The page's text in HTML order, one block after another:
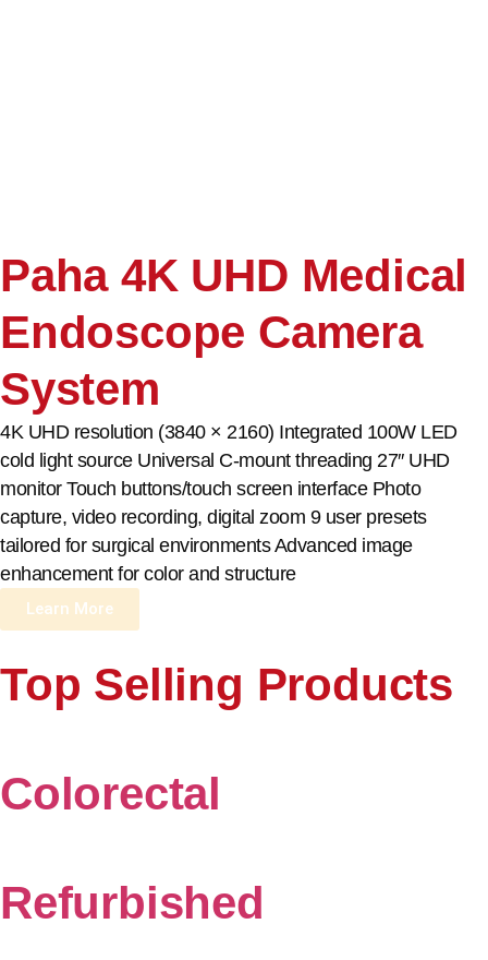
Paha 4K UHD Medical
Endoscope Camera
System
4K UHD resolution (3840 × 2160) Integrated 100W LED
cold light source Universal C-mount threading 27″ UHD
monitor Touch buttons/touch screen interface Photo
capture, video recording, digital zoom 9 user presets
tailored for surgical environments Advanced image
enhancement for color and structure
Learn More
Top Selling Products
Colorectal
Refurbished